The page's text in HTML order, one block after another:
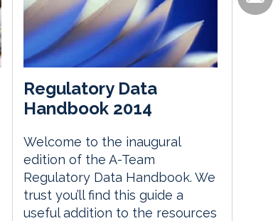
Regulatory Data
Handbook 2014
Welcome to the inaugural
edition of the A-Team
Regulatory Data Handbook. We
trust you’ll find this guide a
useful addition to the resources